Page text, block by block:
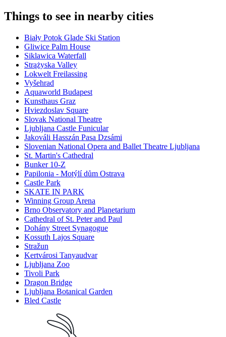
Things to see in nearby cities
Biały Potok Glade Ski Station
Gliwice Palm House
Siklawica Waterfall
Strążyska Valley
Lokwelt Freilassing
Vyšehrad
Aquaworld Budapest
Kunsthaus Graz
Hviezdoslav Square
Slovak National Theatre
Ljubljana Castle Funicular
Jakováli Hasszán Pasa Dzsámi
Slovenian National Opera and Ballet Theatre Ljubljana
St. Martin's Cathedral
Bunker 10-Z
Papilonia - Motýlí dům Ostrava
Castle Park
SKATE IN PARK
Winning Group Arena
Brno Observatory and Planetarium
Cathedral of St. Peter and Paul
Dohány Street Synagogue
Kossuth Lajos Square
Stražun
Kertvárosi Tanyaudvar
Ljubljana Zoo
Tivoli Park
Dragon Bridge
Ljubljana Botanical Garden
Bled Castle